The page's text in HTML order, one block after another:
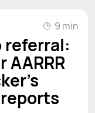
9 min
referral:
AARRR